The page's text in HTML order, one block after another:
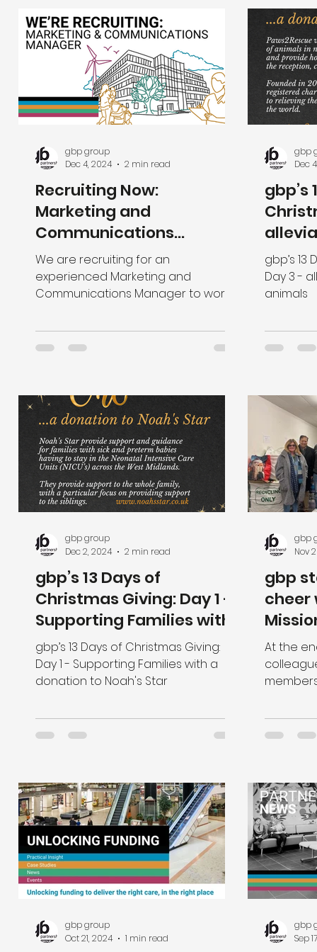
Recruiting Now:
Marketing and
Communications
Manager
We are recruiting for an
experienced Marketing and
Communications Manager to work
team.
gbp group
Dec 4, 2024
2 min read
gbp’s
of
gbp’s 13
Day 3 -
animals
gbp
Dec
gbp’s 13 Days of
Christmas Giving: Day 1 -
Supporting Families with
a donation to Noah's Star
gbp’s 13 Days of Christmas Giving:
Day 1 - Supporting Families with a
donation to Noah's Star
gbp group
Dec 2, 2024
2 min read
gbp
cheer
At the
gbp
Nov
gbp group
Oct 21, 2024
1 min read
gbp
Sep